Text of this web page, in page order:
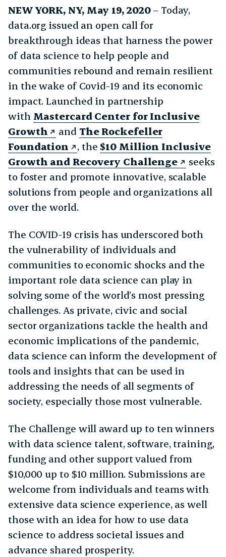
NEW YORK, NY, May 19, 2020– Today,
data.org issued an open call for
breakthrough ideas that harness the power
of data science to help people and
communities rebound and remain resilient
in the wake of Covid-19 and its economic
impact. Launched in partnership
with MastercardCenter for Inclusive
Growth
and The Rockefeller
Foundation
, the $10 Million Inclusive
Growth and Recovery Challenge
seeks
to foster and promote innovative, scalable
solutions from people and organizations all
over the world.
The COVID-19 crisis has underscored both
the vulnerability of individuals and
communities to economic shocks and the
important role data science can play in
solving some of the world’s most pressing
challenges. As private, civic and social
sector organizations tackle the health and
economic implications of the pandemic,
data science can inform the development of
tools and insights that can be used in
addressing the needs of all segments of
society, especially those most vulnerable.
The Challenge will award up to ten winners
with data science talent, software, training,
funding and other support valued from
$10,000 up to $10 million. Submissions are
welcome from individuals and teams with
extensive data science experience, as well
those with an idea for how to use data
science to address societal issues and
advance shared prosperity.